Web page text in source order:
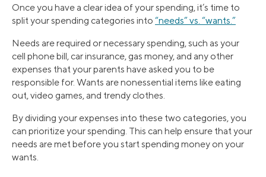
Once you have a clear idea of your spending, it’s time to
split your spending categories into “needs” vs. “wants.”
Needs are required or necessary spending, such as your
cell phone bill, car insurance, gas money, and any other
expenses that your parents have asked you to be
responsible for. Wants are nonessential items like eating
out, video games, and trendy clothes.
By dividing your expenses into these two categories, you
can prioritize your spending. This can help ensure that your
needs are met before you start spending money on your
wants.